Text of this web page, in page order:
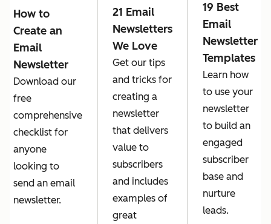
How to
Create an
Email
Newsletter
Download ​​our
free
comprehensive
checklist for
anyone
looking to
send an email
newsletter.
21 Email
Newsletters
We Love
Get our tips
and tricks for
creating a
newsletter
that delivers
value to
subscribers
and includes
examples of
great
19 Best
Email
Newsletter
Templates
Learn how
to use your
newsletter
to build an
engaged
subscriber
base and
nurture
leads.